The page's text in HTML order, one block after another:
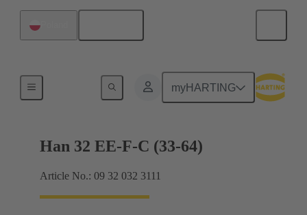
myHARTING
Currents up to 16 A
Han 32 EE-F-C (33-64)
Article No.: 09 32 032 3111